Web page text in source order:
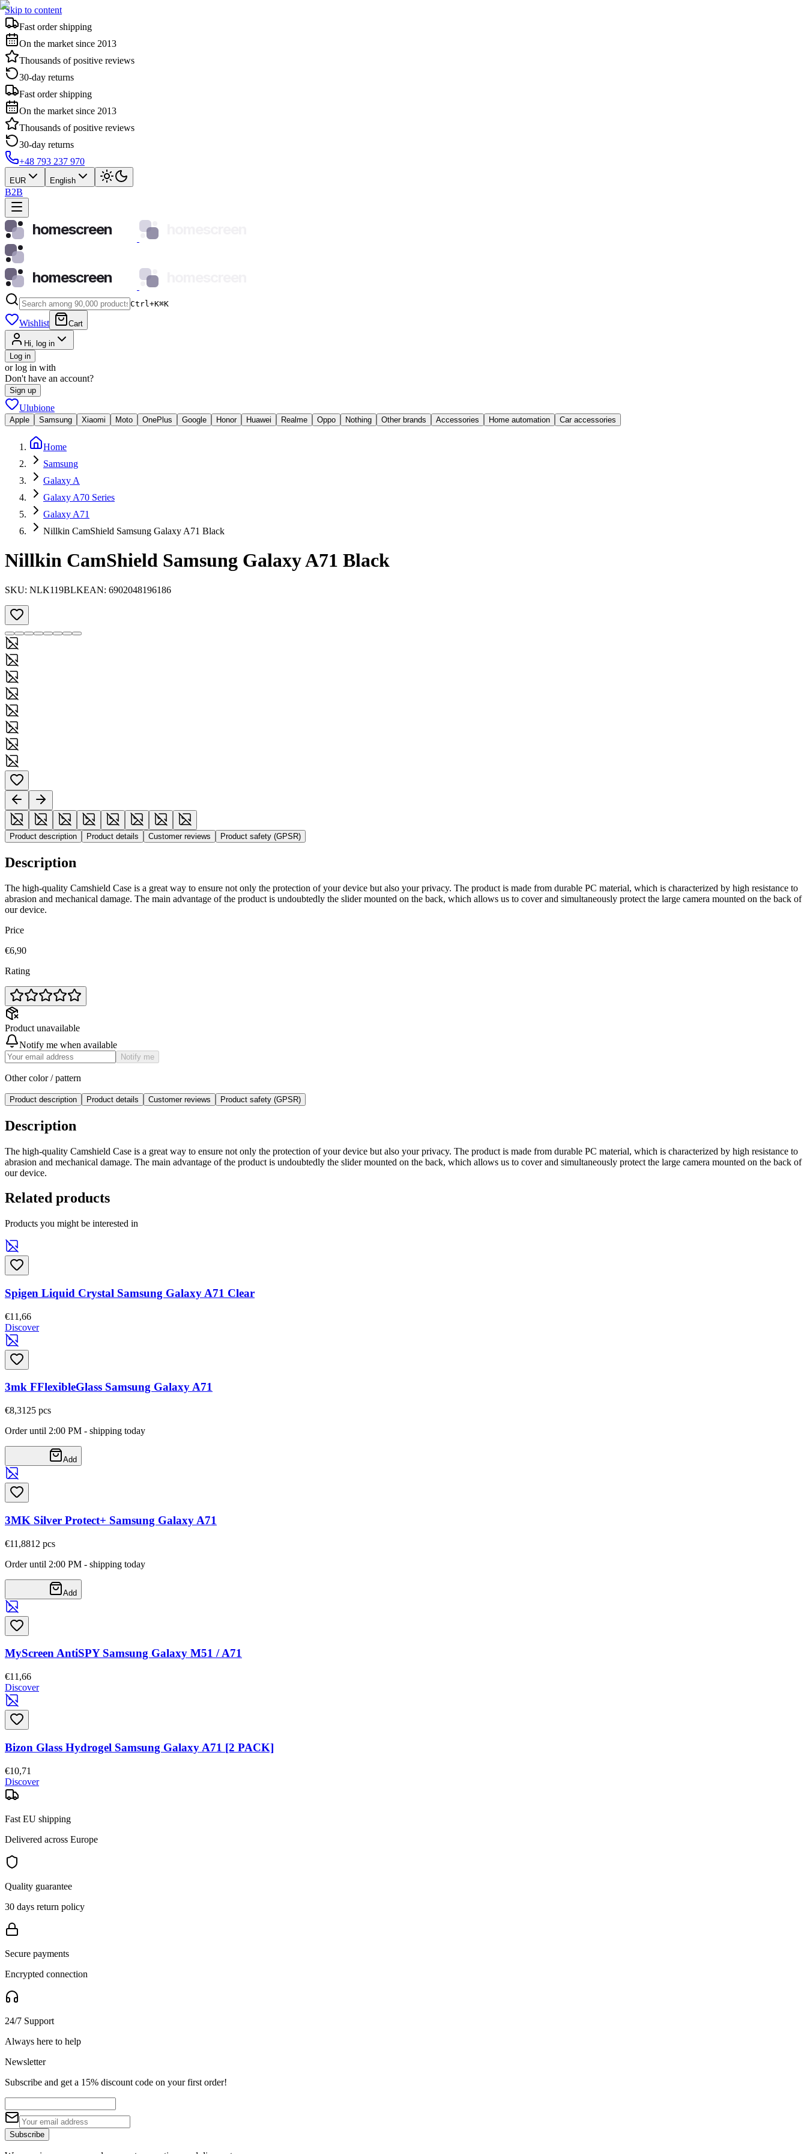
Skip to content
Fast order shipping
On the market since 2013
Thousands of positive reviews
30-day returns
Fast order shipping
On the market since 2013
Thousands of positive reviews
30-day returns
+48 793 237 970
EUR English
B2B
homescreen
homescreen
Ctrl+K⌘K
Wishlist Cart
Hi, log in
Log in
or log in with
Don't have an account?
Sign up
Ulubione
Apple Samsung Xiaomi Moto OnePlus Google Honor Huawei Realme Oppo Nothing Other brands Accessories Home automation Car accessories
Home
Samsung
Galaxy A
Galaxy A70 Series
Galaxy A71
Nillkin CamShield Samsung Galaxy A71 Black
Nillkin CamShield Samsung Galaxy A71 Black
SKU: NLK119BLKEAN: 6902048196186
Product description Product details Customer reviews Product safety (GPSR)
Description
The high-quality Camshield Case is a great way to ensure not only the protection of your device but also your privacy. The product is made from durable PC material, which is characterized by high resistance to
abrasion and mechanical damage. The main advantage of the product is undoubtedly the slider mounted on the back, which allows us to cover and simultaneously protect the large camera mounted on the back of
our device.
Price
€6,90
Rating
Product unavailable
Notify me when available
Notify me
Other color / pattern
Product description Product details Customer reviews Product safety (GPSR)
Description
The high-quality Camshield Case is a great way to ensure not only the protection of your device but also your privacy. The product is made from durable PC material, which is characterized by high resistance to
abrasion and mechanical damage. The main advantage of the product is undoubtedly the slider mounted on the back, which allows us to cover and simultaneously protect the large camera mounted on the back of
our device.
Related products
Products you might be interested in
Spigen Liquid Crystal Samsung Galaxy A71 Clear
€11,66
Discover
3mk FFlexibleGlass Samsung Galaxy A71
€8,31 25 pcs
Order until 2:00 PM - shipping today
Add
3MK Silver Protect+ Samsung Galaxy A71
€11,8812 pcs
Order until 2:00 PM - shipping today
Add
MyScreen AntiSPY Samsung Galaxy M51 / A71
€11,66
Discover
Bizon Glass Hydrogel Samsung Galaxy A71 [2 PACK]
€10,71
Discover
Fast EU shipping
Delivered across Europe
Quality guarantee
30 days return policy
Secure payments
Encrypted connection
24/7 Support
Always here to help
Newsletter
Subscribe and get a 15% discount code on your first order!
Subscribe